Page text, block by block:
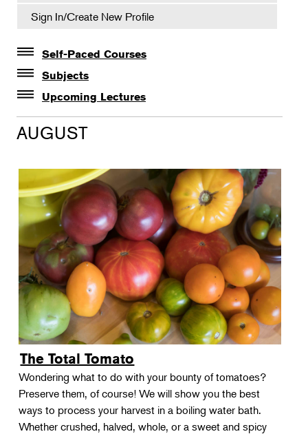
Sign In/Create New Profile
Self-Paced Courses
Self-Paced Courses
Subjects
Botanical Art & Illustration
Botany
Gardening
Horticulture
Landscape Design
Therapeutic Horticulture
Urban Naturalist
Crafts & DIY
Food & Drink
Photography
Wellness
Flower Power
Upcoming Lectures
Lectures
The Album of Plant Families: Wendy Hollender
AUGUST
The Total Tomato
Wondering what to do with your bounty of tomatoes?
Preserve them, of course! We will show you the best
ways to process your harvest in a boiling water bath.
Whether crushed, halved, whole, or a sweet and spicy